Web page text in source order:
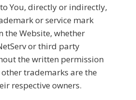
You, directly or indirectly,
or service mark
the Website, whether
or third party
the written permission
other trademarks are the
respective owners.